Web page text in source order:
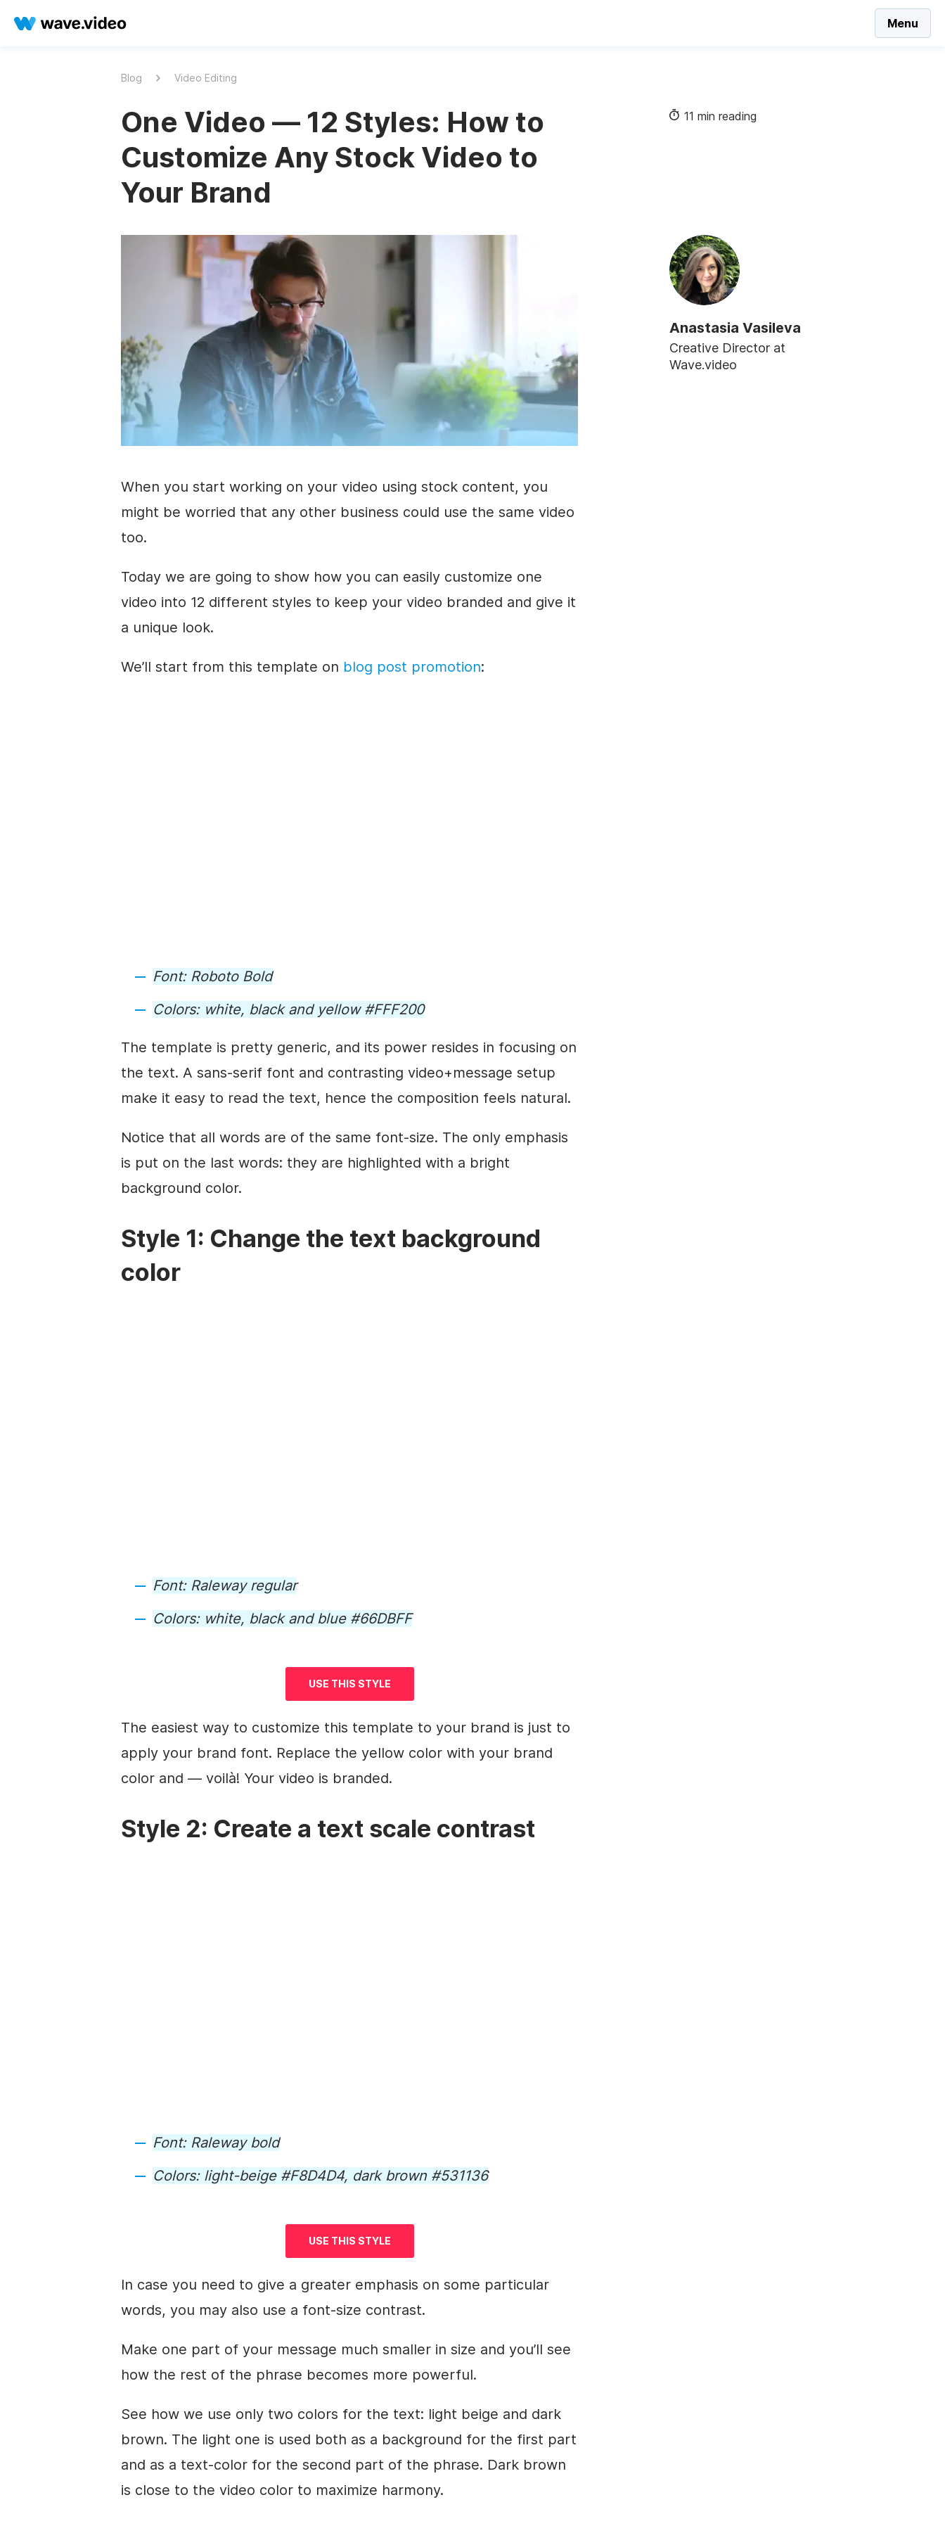
Menu
Blog Video Editing
One Video — 12 Styles: How to
Customize Any Stock Video to
Your Brand
11 min reading
Anastasia Vasileva
Creative Director at
Wave.video
When you start working on your video using stock content, you
might be worried that any other business could use the same video
too.
Today we are going to show how you can easily customize one
video into 12 different styles to keep your video branded and give it
a unique look.
We’ll start from this template on blog post promotion:
Font: Roboto Bold
Colors: white, black and yellow #FFF200
The template is pretty generic, and its power resides in focusing on
the text. A sans-serif font and contrasting video+message setup
make it easy to read the text, hence the composition feels natural.
Notice that all words are of the same font-size. The only emphasis
is put on the last words: they are highlighted with a bright
background color.
Style 1: Change the text background
color
Font: Raleway regular
Colors: white, black and blue #66DBFF
USE THIS STYLE
The easiest way to customize this template to your brand is just to
apply your brand font. Replace the yellow color with your brand
color and — voilà! Your video is branded.
Style 2: Create a text scale contrast
Font: Raleway bold
Colors: light-beige #F8D4D4, dark brown #531136
USE THIS STYLE
In case you need to give a greater emphasis on some particular
words, you may also use a font-size contrast.
Make one part of your message much smaller in size and you’ll see
how the rest of the phrase becomes more powerful.
See how we use only two colors for the text: light beige and dark
brown. The light one is used both as a background for the first part
and as a text-color for the second part of the phrase. Dark brown
is close to the video color to maximize harmony.